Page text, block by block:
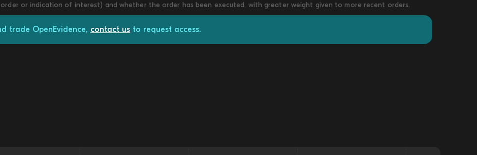
or indication of interest) and whether the order has been executed, with greater weight given to more recent orders.
trade OpenEvidence, contact us to request access.